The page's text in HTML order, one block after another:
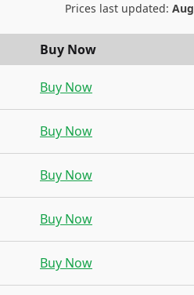
Prices last updated:
Buy Now
Buy Now
Buy Now
Buy Now
Buy Now
Buy Now